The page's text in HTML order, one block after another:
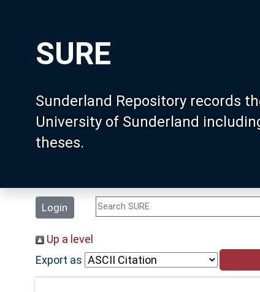
SURE
Sunderland Repository records
University of Sunderland
theses.
Login
Up a level
Export as